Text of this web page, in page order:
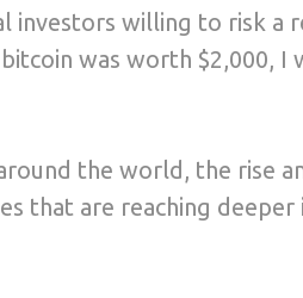
willing to risk a
was worth $2,000, I
the world, the rise
that are reaching